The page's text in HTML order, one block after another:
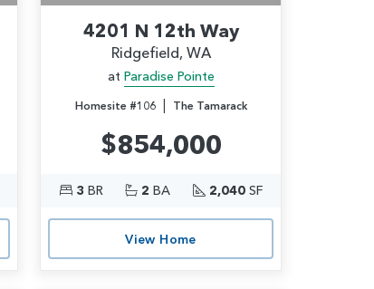
4201 N 12th Way
Ridgefield, WA
at Paradise Pointe
Homesite #106| The Tamarack
$854,000
3 BR 2 BA 2,040SF
View Home